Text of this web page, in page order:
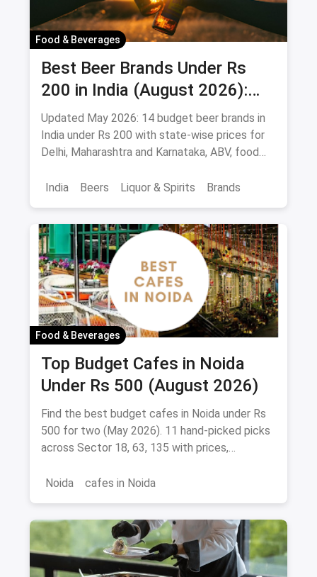
Food & Beverages
Best Beer Brands Under Rs
200 in India (August 2026):
Affordable Picks for Every
Palate
Updated May 2026: 14 budget beer brands in
India under Rs 200 with state-wise prices for
Delhi, Maharashtra and Karnataka, ABV, food
India
Beers Liquor & Spirits Brands
Food & Beverages
Top Budget Cafes in Noida
Under Rs 500 (August 2026)
Find the best budget cafes in Noida under Rs
500 for two (May 2026). 11 hand-picked picks
across Sector 18, 63, 135 with prices,
Noida
cafes in Noida